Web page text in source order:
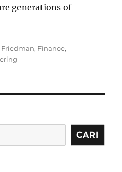
generations of
Friedman, Finance,
CARI